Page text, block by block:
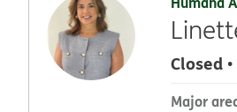
Closed
Major